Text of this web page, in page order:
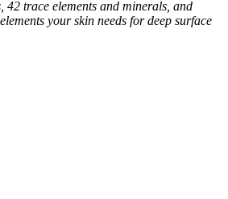
42 trace elements and minerals, and
your skin needs for deep surface